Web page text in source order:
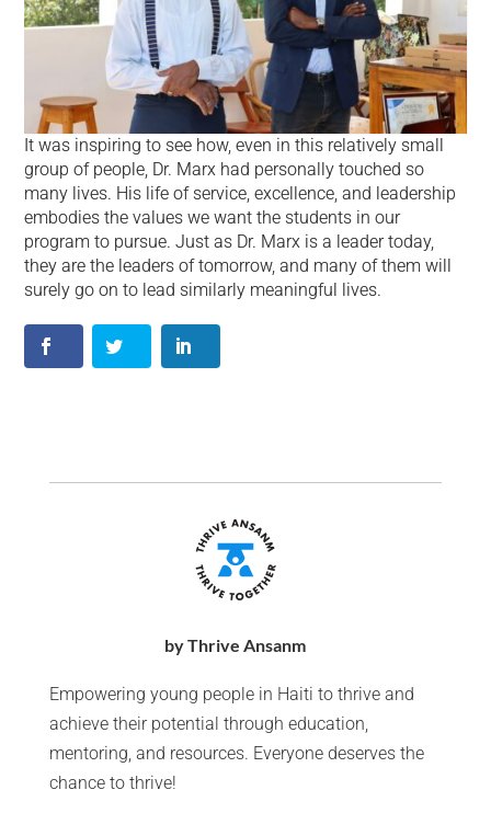
It was inspiring to see how, even in this relatively small
group of people, Dr. Marx had personally touched so
many lives. His life of service, excellence, and leadership
embodies the values we want the students in our
program to pursue. Just as Dr. Marx is a leader today,
they are the leaders of tomorrow, and many of them will
surely go on to lead similarly meaningful lives.
by Thrive Ansanm
Empowering young people in Haiti to thrive and
achieve their potential through education,
mentoring, and resources. Everyone deserves the
chance to thrive!